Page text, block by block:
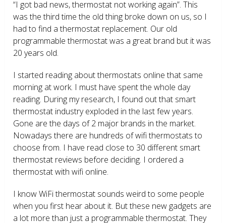
“I got bad news, thermostat not working again”. This
was the third time the old thing broke down on us, so I
had to find a thermostat replacement. Our old
programmable thermostat was a great brand but it was
20 years old.
I started reading about thermostats online that same
morning at work. I must have spent the whole day
reading. During my research, I found out that smart
thermostat industry exploded in the last few years.
Gone are the days of 2 major brands in the market.
Nowadays there are hundreds of wifi thermostats to
choose from. I have read close to 30 different smart
thermostat reviews before deciding. I ordered a
thermostat with wifi online.
I know WiFi thermostat sounds weird to some people
when you first hear about it. But these new gadgets are
a lot more than just a programmable thermostat. They